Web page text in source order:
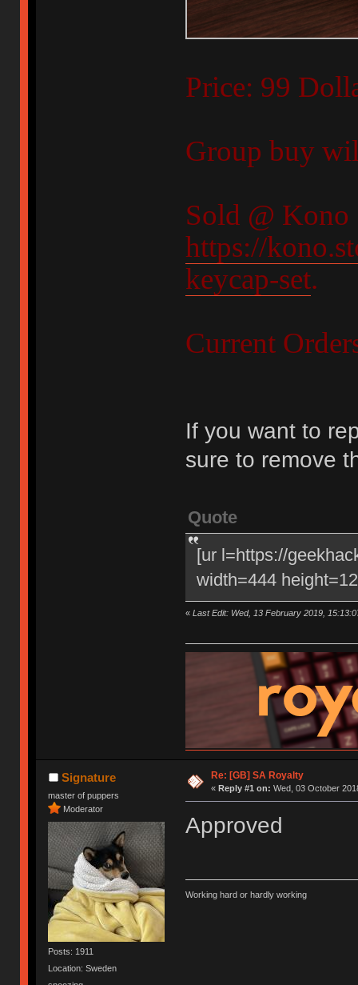
Price: 99
Group buy
Sold @ Kono
https://
keycap-set.
Current
If you want to
sure to remove
Quote
[ur l=https://
width=444
« Last Edit: Wed, 13 February 2019,
Signature
master of puppers
Moderator
Posts: 1911
Location: Sweden
Re: [GB] SA Royalty
« Reply #1 on: Wed, 03 October
Approved
Working hard or hardly working